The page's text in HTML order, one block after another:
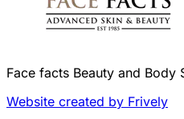
Face facts Beauty and Body
Website created by Frively